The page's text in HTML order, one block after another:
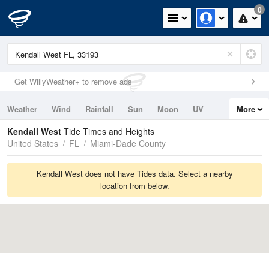
0
Get WillyWeather+ to remove ads
Weather Wind Rainfall Sun Moon
UV
Tides
Swell
More
Kendall West Tide Times and Heights
United States
FL Miami-Dade County
Kendall West does not have Tides data. Select a nearby
location from below.